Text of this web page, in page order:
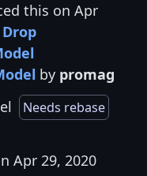
this on Apr
by promag
Needs rebase
Apr 29, 2020